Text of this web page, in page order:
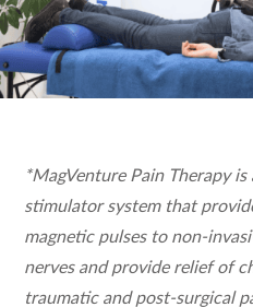
*MagVenture Pain Therapy
stimulator system that
magnetic pulses to non-
nerves and provide relief of
traumatic and post-surgical